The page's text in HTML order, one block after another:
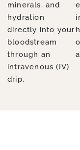
minerals, and
hydration
directly into your
bloodstream
through an
intravenous (IV)
drip.